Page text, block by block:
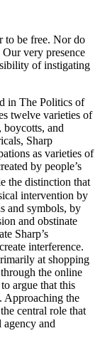
to be free. Nor do
very presence
of instigating
in The Politics of
twelve varieties of
boycotts, and
Sharp
as varieties of
by people’s
the distinction that
intervention by
and symbols, by
and obstinate
Sharp’s
interference.
at shopping
the online
argue that this
Approaching the
central role that
and